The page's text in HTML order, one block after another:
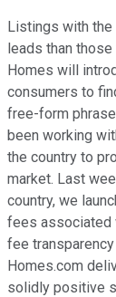
Listings with
leads than
Homes will
consumers to
free-form
been working
the country to
market. Last
country, we
fees associated
fee
Homes.com
solidly positive